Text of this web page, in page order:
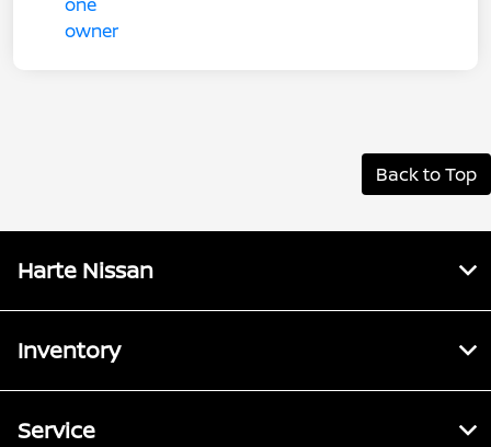
Back to Top
Harte Nissan
Inventory
Service